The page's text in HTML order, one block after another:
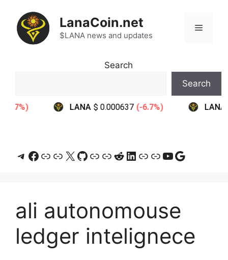
content
LanaCoin.net
$LANA news and updates
Menu
Search
Search
Telegram
Facebook
LinkLink
X GitHub
LinkLinkReddit
LinkedIn
LinkLinkYouTube
Google
ali autonomouse
ledger intelignece